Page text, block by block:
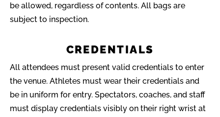
be allowed, regardless of contents. All bags are
subject to inspection.
CREDENTIALS
All attendees must present valid credentials to enter
the venue. Athletes must wear their credentials and
be in uniform for entry. Spectators, coaches, and staff
must display credentials visibly on their right wrist at